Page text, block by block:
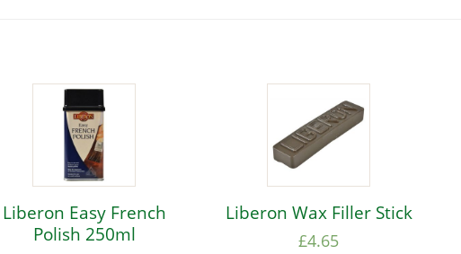
Liberon Easy French
Polish 250ml
Liberon Wax Filler Stick
£4.65